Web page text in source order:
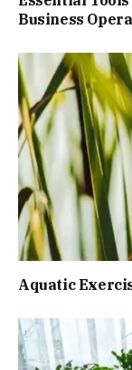
Business
Aquatic